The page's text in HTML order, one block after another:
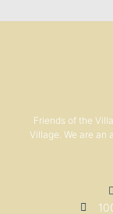
Friends of the
Village. We are an